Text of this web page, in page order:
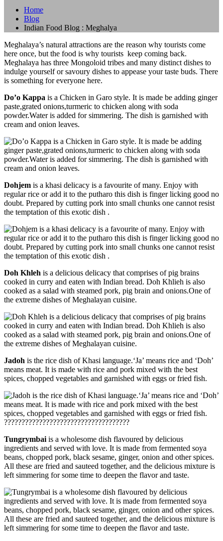
Home
Blog
Indian Food Blog : Meghalya
Meghalaya’s natural attractions are the reason why tourists come
here once, but the food is why tourists keep coming back.
Meghalaya has three Mongoloid tribes and many distinct dishes to
indulge yourself or savoury dishes to appease your taste buds. There
is something for everyone here.
Do’o Kappa is a Chicken in Garo style. It is made be adding ginger
paste,grated onions,turmeric to chicken along with soda
powder.Water is added for simmering. The dish is garnished with
cream and onion leaves.
Dohjem is a khasi delicacy is a favourite of many. Enjoy with
regular rice or add it to the putharo this dish is finger licking good no
doubt. Prepared by cutting pork into small chunks one cannot resist
the temptation of this exotic dish .
Doh Khleh is a delicious delicacy that comprises of pig brains
cooked in curry and eaten with Indian bread. Doh Khlieh is also
cooked as a salad with steamed pork, pig brain and onions.One of
the extreme dishes of Meghalayan cuisine.
Jadoh is the rice dish of Khasi language.‘Ja’ means rice and ‘Doh’
means meat. It is made with rice and pork mixed with the best
spices, chopped vegetables and garnished with eggs or fried fish.
????????????????????????????????????
Tungrymbai is a wholesome dish flavoured by delicious
ingredients and served with love. It is made from fermented soya
beans, chopped pork, black sesame, ginger, onion and other spices.
All these are fried and sauteed together, and the delicious mixture is
left simmering for some time to deepen the flavor and taste.